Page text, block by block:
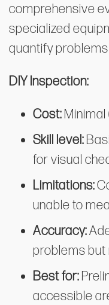
comprehensive
specialized
quantify
DIY Inspection:
Cost:Minimal
Skill level:
for visual
Limitations:
unable to
Accuracy:
problems
Best for:
accessible